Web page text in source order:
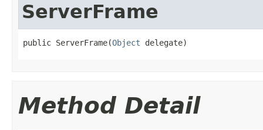
ServerFrame
public ServerFrame(Object delegate)
Method Detail